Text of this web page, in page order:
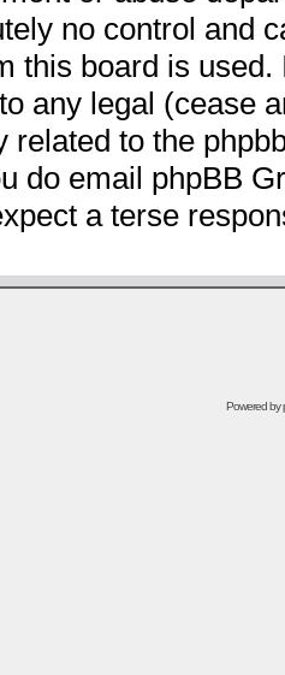
no control and
this board is
any legal (cease
related to the
do email phpBB
a terse
Powered by